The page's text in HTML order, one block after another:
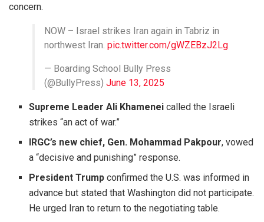
concern.
NOW – Israel strikes Iran again in Tabriz in
northwest Iran. pic.twitter.com/gWZEBzJ2Lg
— Boarding School Bully Press
(@BullyPress) June 13, 2025
Supreme Leader Ali Khamenei called the Israeli
strikes “an act of war.”
IRGC’s new chief, Gen. Mohammad Pakpour, vowed
a “decisive and punishing” response.
President Trump confirmed the U.S. was informed in
advance but stated that Washington did not participate.
He urged Iran to return to the negotiating table.